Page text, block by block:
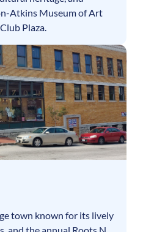
Atkins Museum of Art
Plaza.
town known for its lively